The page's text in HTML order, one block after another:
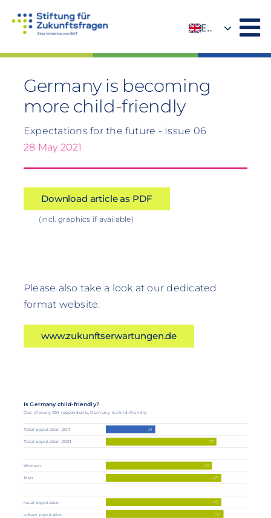
EN
Germany is becoming
more child-friendly
Expectations for the future - Issue 06
28 May 2021
Download article as PDF
(incl. graphics if available)
Please also take a look at our dedicated
format website:
www.zukunftserwartungen.de
Is Germany child-friendly?
Out of every 100 respondents, Germany is child-friendly:
21
47
45
49
49
50
Total population 2011
Total population 2021
Women
Men
rural population
urban population